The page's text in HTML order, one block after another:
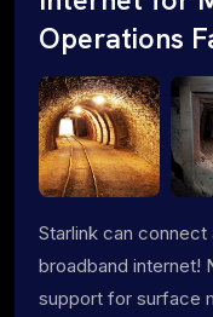
Operations
Starlink can connect
broadband internet!
support for surface